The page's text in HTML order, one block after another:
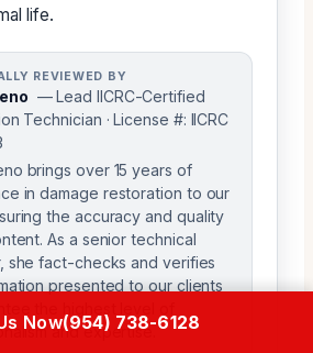
life.
REVIEWED BY
— Lead IICRC-Certified
Technician · License #: IICRC
brings over 15 years of
in damage restoration to our
the accuracy and quality
As a senior technical
she fact-checks and verifies
presented to our clients
the highest level of
and expertise.
Now(954) 738-6128